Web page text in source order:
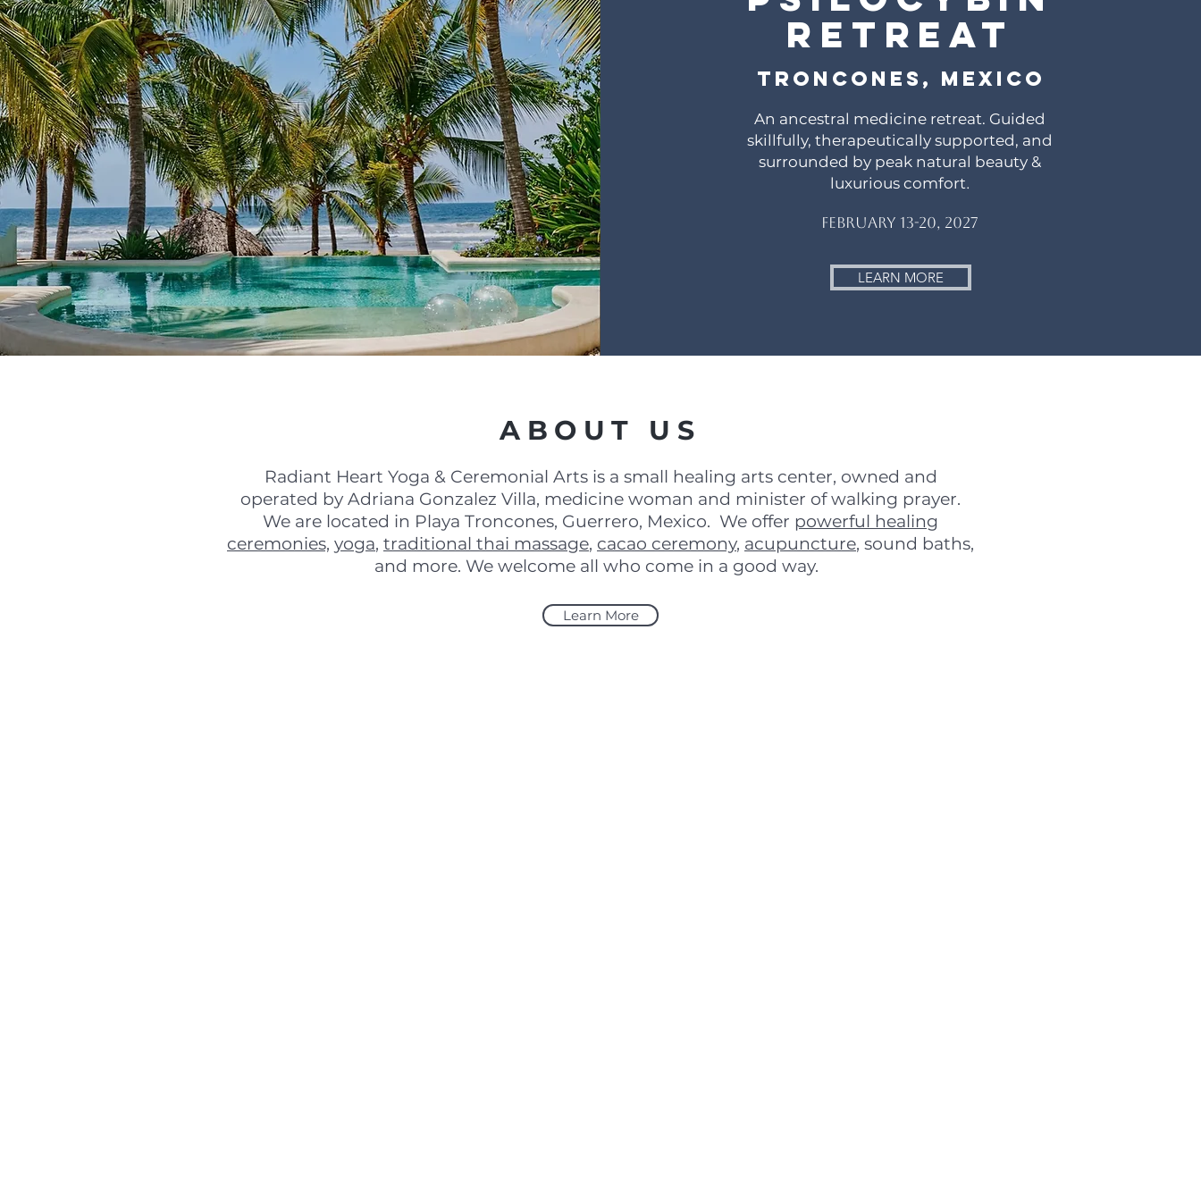
Retreat
Troncones, Mexico
An ancestral medicine retreat. Guided
skillfully, therapeutically supported, and
surrounded by peak natural beauty &
luxurious comfort.
February 13-20, 2027
LEARN MORE
ABOUT US
Radiant Heart Yoga & Ceremonial Arts is a small healing arts center, owned and
operated by Adriana Gonzalez Villa, medicine woman and minister of walking prayer.
We are located in Playa Troncones, Guerrero, Mexico. We offer powerful healing
ceremonies, yoga, traditional thai massage, cacao ceremony, acupuncture, sound baths,
and more. We welcome all who come in a good way.
Learn More